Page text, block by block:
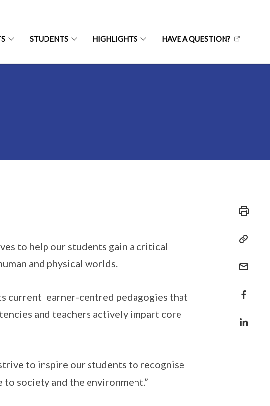
STUDENTS HIGHLIGHTS HAVE A QUESTION?
to help our students gain a critical
and physical worlds.
current learner-centred pedagogies that
and teachers actively impart core
to inspire our students to recognise
society and the environment.”